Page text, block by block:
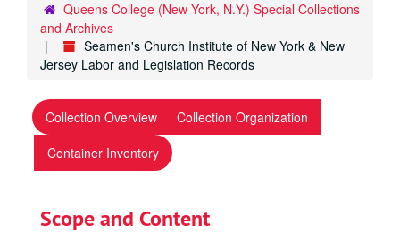
Queens College (New York, N.Y.) Special Collections
and Archives
Seamen's Church Institute of New York & New
Jersey Labor and Legislation Records
Collection Overview
Collection Organization
Container Inventory
Scope and Content